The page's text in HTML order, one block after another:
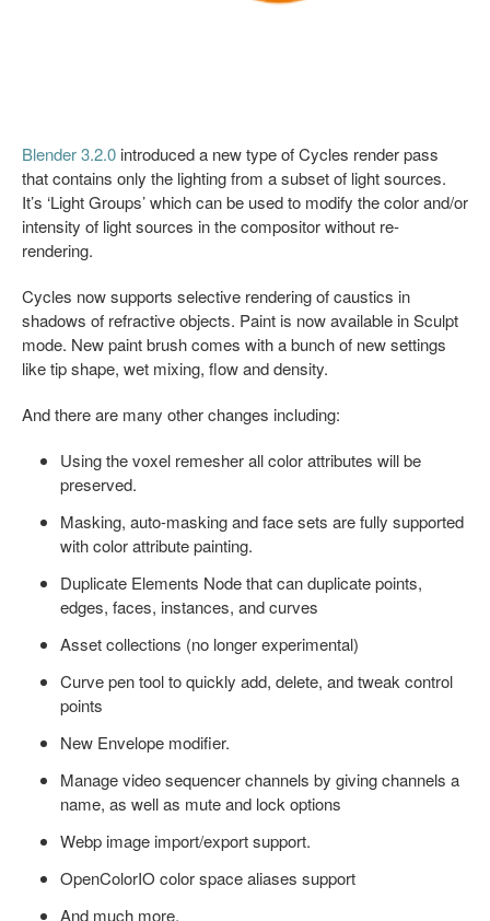
Blender 3.2.0 introduced a new type of Cycles render pass
that contains only the lighting from a subset of light sources.
It’s ‘Light Groups’ which can be used to modify the color and/or
intensity of light sources in the compositor without re-
rendering.
Cycles now supports selective rendering of caustics in
shadows of refractive objects. Paint is now available in Sculpt
mode. New paint brush comes with a bunch of new settings
like tip shape, wet mixing, flow and density.
And there are many other changes including:
Using the voxel remesher all color attributes will be
preserved.
Masking, auto-masking and face sets are fully supported
with color attribute painting.
Duplicate Elements Node that can duplicate points,
edges, faces, instances, and curves
Asset collections (no longer experimental)
Curve pen tool to quickly add, delete, and tweak control
points
New Envelope modifier.
Manage video sequencer channels by giving channels a
name, as well as mute and lock options
Webp image import/export support.
OpenColorIO color space aliases support
And much more.